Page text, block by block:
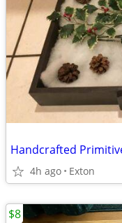
Handcrafted
4h ago Exton
$8